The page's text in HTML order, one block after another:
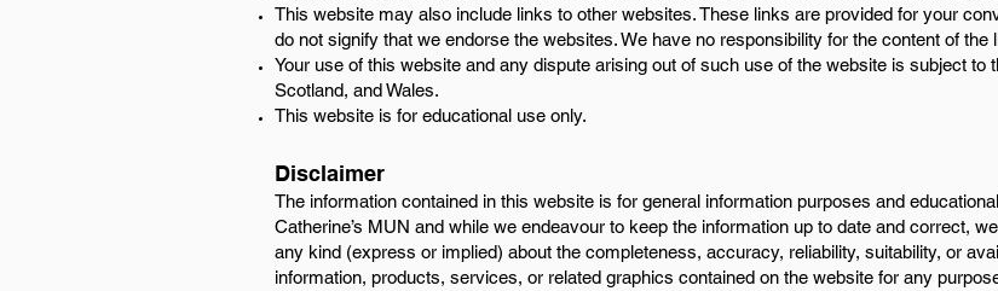
This website may also include links to other websites. These links are provided for your
do not signify that we endorse the websites. We have no responsibility for the content of the
Your use of this website and any dispute arising out of such use of the website is subject to
Scotland, and Wales.
This website is for educational use only.
Disclaimer
​The information contained in this website is for general information purposes and
Catherine’s MUN and while we endeavour to keep the information up to date and correct,
any kind (express or implied) about the completeness, accuracy, reliability, suitability, or
information, products, services, or related graphics contained on the website for any